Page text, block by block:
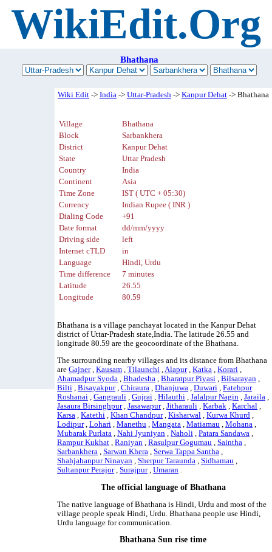
WikiEdit.Org
Bhathana
Wiki Edit-> India-> Uttar-Pradesh-> Kanpur Dehat-> Bhathana
Village
Bhathana
Block
Sarbankhera
District
Kanpur Dehat
State
Uttar Pradesh
Country
India
Continent
Asia
Time Zone
IST ( UTC + 05:30)
Currency
Indian Rupee ( INR )
Dialing Code
+91
Date format
dd/mm/yyyy
Driving side
left
Internet cTLD
in
Language
Hindi, Urdu
Time difference
7 minutes
Latitude
26.55
Longitude
80.59
Bhathana is a village panchayat located in the Kanpur Dehat
district of Uttar-Pradesh state,India. The latitude 26.55 and
longitude 80.59 are the geocoordinate of the Bhathana.
The surrounding nearby villages and its distance from Bhathana
areGajner,Kausam ,Tilaunchi ,Alapur,Katka ,Korari ,
Ahamadpur Syoda ,Bhadesha ,Bharatpur Piyasi ,Bilsarayan ,
Bilti ,Bisayakpur,Chiraura ,Dhanjuwa ,Duwari ,Fatehpur
Roshanai ,Gangrauli ,Gujrai ,Hilauthi ,Jalalpur Nagin ,Jaraila ,
Jasaura Birsinghpur,Jasawapur,Jitharauli ,Karbak ,Karchal ,
Karsa ,Katethi ,Khan Chandpur,Kisharwal ,Kurwa Khurd ,
Lodipur,Lohari ,Manethu ,Mangata ,Matiamau ,Mohana ,
Mubarak Purlata ,Nahi Jyuniyan ,Naholi ,Patara Sandawa ,
Rampur Kukhat ,Raniyan ,Rasulpur Gogumau ,Saintha ,
Sarbankhera ,Sarwan Khera ,Serwa Tappa Santha ,
Shahjahanpur Ninayan ,Sherpur Taraunda ,Sidhamau ,
Sultanpur Perajor,Surajpur,Umaran .
The official language of Bhathana
The native language of Bhathana is Hindi, Urdu and most of the
village people speak Hindi, Urdu. Bhathana people use Hindi,
Urdu language for communication.
Bhathana Sun rise time